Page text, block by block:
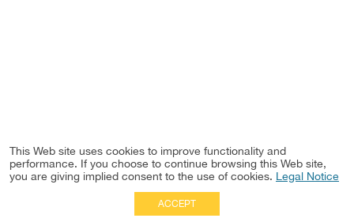
This Web site uses cookies to improve functionality and
performance. If you choose to continue browsing this Web site,
you are giving implied consent to the use of cookies. Legal Notice
ACCEPT